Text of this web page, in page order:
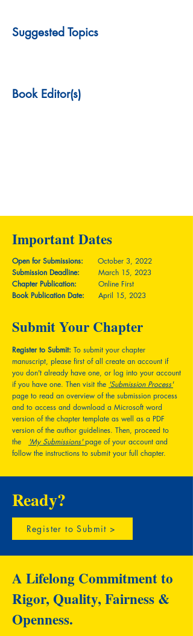
Suggested Topics
Book Editor(s)
Important Dates
Open for Submissions:
Submission Deadline:
Chapter Publication:
Book Publication Date:
October 3, 2022
March 15, 2023
Online First
April 15, 2023
Submit Your Chapter
Register to Submit: To submit your chapter
manuscript, please first of all create an account if
you don't already have one, or log into your account
if you have one. Then visit the 'Submission Process'
page to read an overview of the submission process
and to access and download a Microsoft word
version of the chapter template as well as a PDF
version of the author guidelines. Then, proceed to
the
'My Submissions'page of your account and
follow the instructions to submit your full chapter.
Ready?
Register to Submit >
A Lifelong Commitment to
Rigor, Quality, Fairness &
Openness.